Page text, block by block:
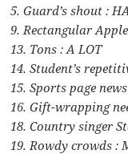
5. Guard’s shout :
9. Rectangular
13. Tons : A LOT
14. Student’s
15. Sports page
16. Gift-wrapping
18. Country singer
19. Rowdy crowds :